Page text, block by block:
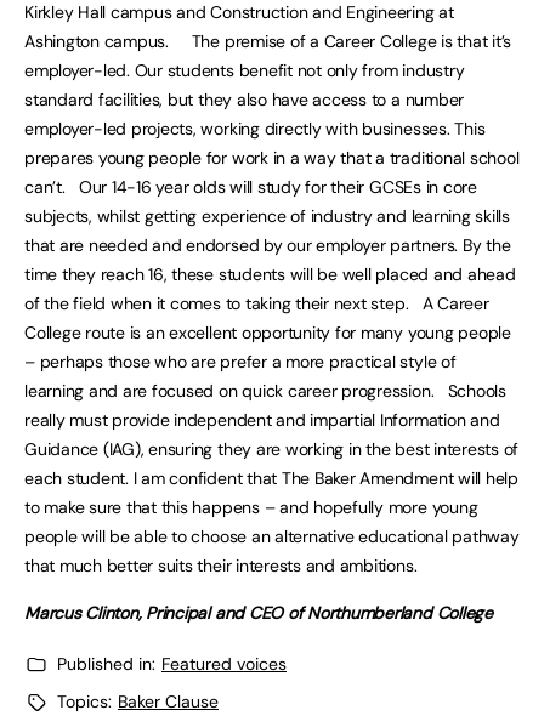
Kirkley Hall campus and Construction and Engineering at
Ashington campus. The premise of a Career College is that it’s
employer-led. Our students benefit not only from industry
standard facilities, but they also have access to a number
employer-led projects, working directly with businesses. This
prepares young people for work in a way that a traditional school
can’t. Our 14-16 year olds will study for their GCSEs in core
subjects, whilst getting experience of industry and learning skills
that are needed and endorsed by our employer partners. By the
time they reach 16, these students will be well placed and ahead
of the field when it comes to taking their next step. A Career
College route is an excellent opportunity for many young people
– perhaps those who are prefer a more practical style of
learning and are focused on quick career progression. Schools
really must provide independent and impartial Information and
Guidance (IAG), ensuring they are working in the best interests of
each student. I am confident that The Baker Amendment will help
to make sure that this happens – and hopefully more young
people will be able to choose an alternative educational pathway
that much better suits their interests and ambitions.
Marcus Clinton, Principal and CEO of Northumberland College
Published in: Featured voices
Topics: Baker Clause